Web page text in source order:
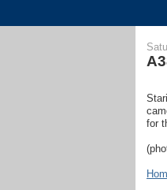
for